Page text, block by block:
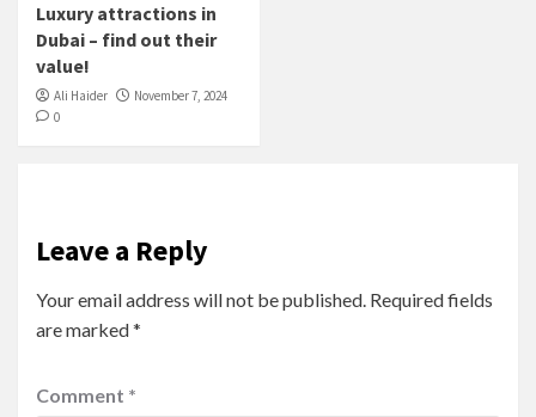
Luxury attractions in
Dubai – find out their
value!
Ali Haider
November 7, 2024
0
Leave a Reply
Your email address will not be published. Required fields
are marked*
Comment *